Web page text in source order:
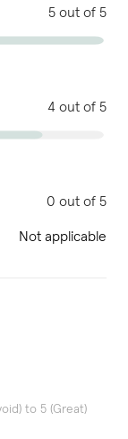
5 out of 5
4 out of 5
0 out of 5
Not applicable
to 5 (Great)